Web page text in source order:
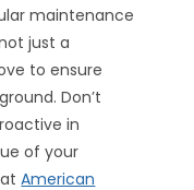
maintenance
just a
to ensure
Don’t
in
of your
atAmerican